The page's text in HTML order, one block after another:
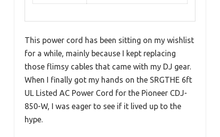
This power cord has been sitting on my wishlist
for a while, mainly because I kept replacing
those flimsy cables that came with my DJ gear.
When I finally got my hands on the SRGTHE 6ft
UL Listed AC Power Cord for the Pioneer CDJ-
850-W, I was eager to see if it lived up to the
hype.